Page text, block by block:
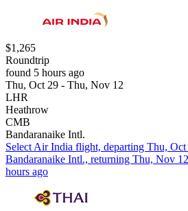
$1,265
Roundtrip
found 5 hours ago
Thu, Oct 29 - Thu, Nov 12
LHR
Heathrow
CMB
Bandaranaike Intl.
Select Air India flight, departing Thu,
Bandaranaike Intl., returning Thu, Nov
hours ago